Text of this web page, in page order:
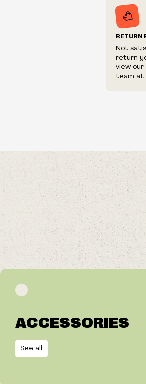
RETURN
Not
return
view
team at
ACCESSORIES
See all